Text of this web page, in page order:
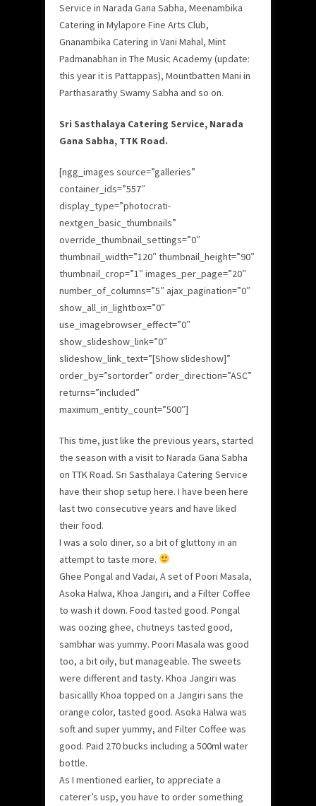
Service in Narada Gana Sabha, Meenambika
Catering in Mylapore Fine Arts Club,
Gnanambika Catering in Vani Mahal, Mint
Padmanabhan in The Music Academy (update:
this year it is Pattappas), Mountbatten Mani in
Parthasarathy Swamy Sabha and so on.
Sri Sasthalaya Catering Service, Narada
Gana Sabha, TTK Road.
[ngg_images source=”galleries”
container_ids=”557″
display_type=”photocrati-
nextgen_basic_thumbnails”
override_thumbnail_settings=”0″
thumbnail_width=”120″ thumbnail_height=”90″
thumbnail_crop=”1″ images_per_page=”20″
number_of_columns=”5″ ajax_pagination=”0″
show_all_in_lightbox=”0″
use_imagebrowser_effect=”0″
show_slideshow_link=”0″
slideshow_link_text=”[Show slideshow]”
order_by=”sortorder” order_direction=”ASC”
returns=”included”
maximum_entity_count=”500″]
This time, just like the previous years, started
the season with a visit to Narada Gana Sabha
on TTK Road. Sri Sasthalaya Catering Service
have their shop setup here. I have been here
last two consecutive years and have liked
their food.
I was a solo diner, so a bit of gluttony in an
attempt to taste more.
Ghee Pongal and Vadai, A set of Poori Masala,
Asoka Halwa, Khoa Jangiri, and a Filter Coffee
to wash it down. Food tasted good. Pongal
was oozing ghee, chutneys tasted good,
sambhar was yummy. Poori Masala was good
too, a bit oily, but manageable. The sweets
were different and tasty. Khoa Jangiri was
basicallly Khoa topped on a Jangiri sans the
orange color, tasted good. Asoka Halwa was
soft and super yummy, and Filter Coffee was
good. Paid 270 bucks including a 500ml water
bottle.
As I mentioned earlier, to appreciate a
caterer’s usp, you have to order something